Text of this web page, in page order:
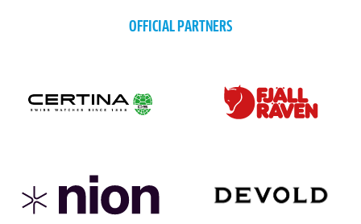
OFFICIAL PARTNERS